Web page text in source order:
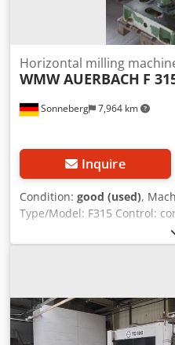
Sonneberg 7,964 km
Horizontal milling
WMW AUERBACH F
Inquire
Condition: good (used),
Type/Model: F315 Control:
z: 820 x 300 x 440 mm Table:
clamping area: 1100 x 225
2800 rpm Spindle mount:
Accessories/Equipment:
good Weight: 2 t